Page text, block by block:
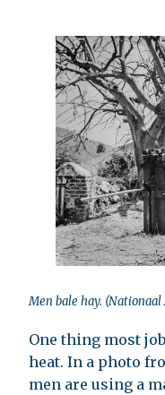
Men bale hay.
One thing most
heat. In a photo
men are using a